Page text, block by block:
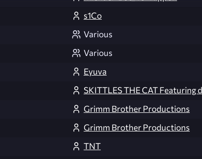
s1Co
Various
Various
Eyuva
SKITTLES THE CAT Featuring
Grimm Brother Productions
Grimm Brother Productions
TNT